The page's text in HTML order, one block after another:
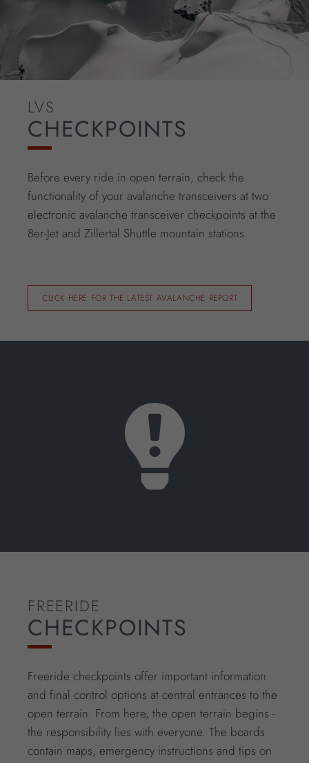
LVS
CHECKPOINTS
Before every ride in open terrain, check the
functionality of your avalanche transceivers at two
electronic avalanche transceiver checkpoints at the
8er-Jet and Zillertal Shuttle mountain stations.
CLICK HERE FOR THE LATEST AVALANCHE REPORT
FREERIDE
CHECKPOINTS
Freeride checkpoints offer important information
and final control options at central entrances to the
open terrain. From here, the open terrain begins -
the responsibility lies with everyone. The boards
contain maps, emergency instructions and tips on